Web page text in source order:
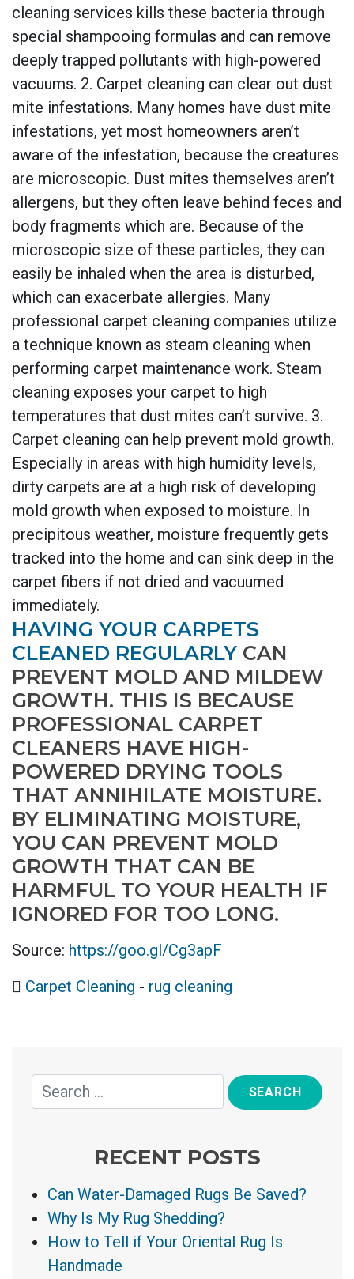
cleaning services kills these bacteria through
special shampooing formulas and can remove
deeply trapped pollutants with high-powered
vacuums. 2. Carpet cleaning can clear out dust
mite infestations. Many homes have dust mite
infestations, yet most homeowners aren’t
aware of the infestation, because the creatures
are microscopic. Dust mites themselves aren’t
allergens, but they often leave behind feces and
body fragments which are. Because of the
microscopic size of these particles, they can
easily be inhaled when the area is disturbed,
which can exacerbate allergies. Many
professional carpet cleaning companies utilize
a technique known as steam cleaning when
performing carpet maintenance work. Steam
cleaning exposes your carpet to high
temperatures that dust mites can’t survive. 3.
Carpet cleaning can help prevent mold growth.
Especially in areas with high humidity levels,
dirty carpets are at a high risk of developing
mold growth when exposed to moisture. In
precipitous weather, moisture frequently gets
tracked into the home and can sink deep in the
carpet fibers if not dried and vacuumed
immediately.
HAVING YOUR CARPETS
CLEANED REGULARLY CAN
PREVENT MOLD AND MILDEW
GROWTH. THIS IS BECAUSE
PROFESSIONAL CARPET
CLEANERS HAVE HIGH-
POWERED DRYING TOOLS
THAT ANNIHILATE MOISTURE.
BY ELIMINATING MOISTURE,
YOU CAN PREVENT MOLD
GROWTH THAT CAN BE
HARMFUL TO YOUR HEALTH IF
IGNORED FOR TOO LONG.
Source: https://goo.gl/Cg3apF
Carpet Cleaning - rug cleaning
RECENT POSTS
Can Water-Damaged Rugs Be Saved?
Why Is My Rug Shedding?
How to Tell if Your Oriental Rug Is
Handmade